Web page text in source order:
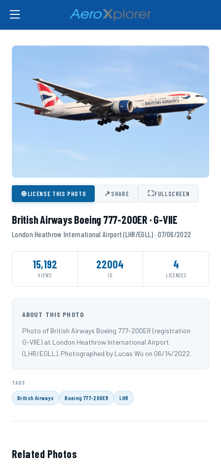
⊕LICENSE THIS PHOTO ↗SHARE ⛶FULLSCREEN
British Airways Boeing 777-200ER · G-VIIE
London Heathrow International Airport (LHR/EGLL) · 07/06/2022
15,192
VIEWS
22004
ID
4
LICENSES
ABOUT THIS PHOTO
Photo of British Airways Boeing 777-200ER (registration
G-VIIE) at London Heathrow International Airport
(LHR/EGLL). Photographed by Lucas Wu on 06/14/2022.
TAGS
British Airways Boeing 777-200ER LHR
Related Photos